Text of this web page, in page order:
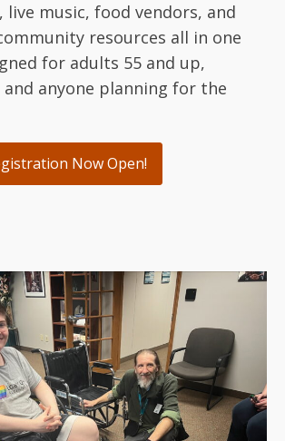
live music, food vendors, and
resources all in one
for adults 55 and up,
and anyone planning for the
Now Open!